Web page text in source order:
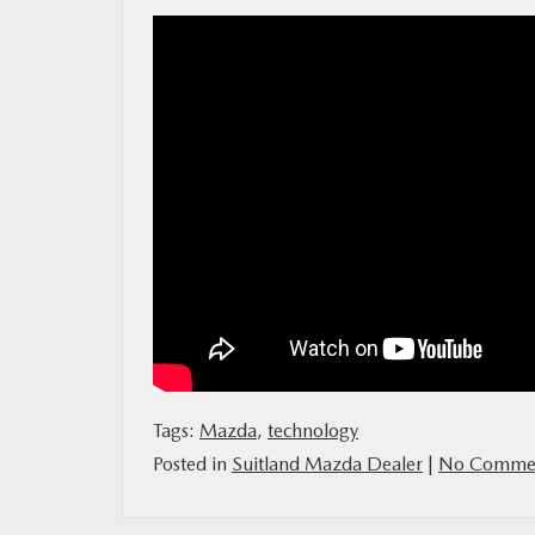
Tags: Mazda, technology
Posted in Suitland Mazda Dealer | No